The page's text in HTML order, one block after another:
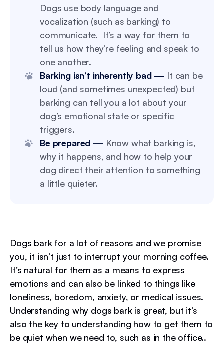
Dogs use body language and
vocalization (such as barking) to
communicate. It’s a way for them to
tell us how they’re feeling and speak to
one another.
Barking isn’t inherently bad — It can be
loud (and sometimes unexpected) but
barking can tell you a lot about your
dog’s emotional state or specific
triggers.
Be prepared — Know what barking is,
why it happens, and how to help your
dog direct their attention to something
a little quieter.
Dogs bark for a lot of reasons and we promise
you, it isn’t just to interrupt your morning coffee.
It’s natural for them as a means to express
emotions and can also be linked to things like
loneliness, boredom, anxiety, or medical issues.
Understanding why dogs bark is great, but it’s
also the key to understanding how to get them to
be quiet when we need to, such as in the office..